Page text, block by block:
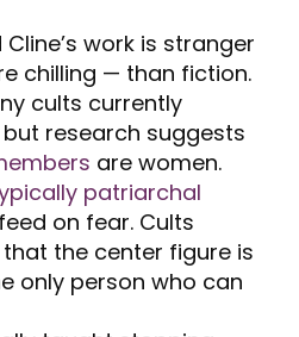
work is stranger
chilling — than fiction.
cults currently
research suggests
are women.
patriarchal
on fear. Cults
the center figure is
only person who can